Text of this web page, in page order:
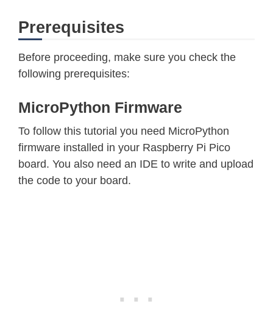
Prerequisites
Before proceeding, make sure you check the
following prerequisites:
MicroPython Firmware
To follow this tutorial you need MicroPython
firmware installed in your Raspberry Pi Pico
board. You also need an IDE to write and upload
the code to your board.